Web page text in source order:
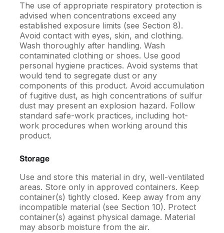
The use of appropriate respiratory protection is
advised when concentrations exceed any
established exposure limits (see Section 8).
Avoid contact with eyes, skin, and clothing.
Wash thoroughly after handling. Wash
contaminated clothing or shoes. Use good
personal hygiene practices. Avoid systems that
would tend to segregate dust or any
components of this product. Avoid accumulation
of fugitive dust, as high concentrations of sulfur
dust may present an explosion hazard. Follow
standard safe-work practices, including hot-
work procedures when working around this
product.
Storage
Use and store this material in dry, well-ventilated
areas. Store only in approved containers. Keep
container(s) tightly closed. Keep away from any
incompatible material (see Section 10). Protect
container(s) against physical damage. Material
may absorb moisture from the air.